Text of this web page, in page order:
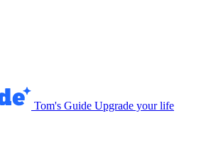
Tom's Guide Upgrade your life